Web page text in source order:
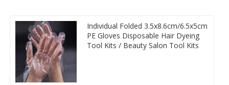
Individual Folded 3.5x8.6cm/6.5x5cm
PE Gloves Disposable Hair Dyeing
Tool Kits / Beauty Salon Tool Kits